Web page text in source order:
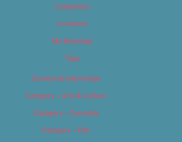
Categories
Locations
My Bookings
Tags
Careers & Internships
Category – Arts & Culture
Category – Cannabis
Category – Film